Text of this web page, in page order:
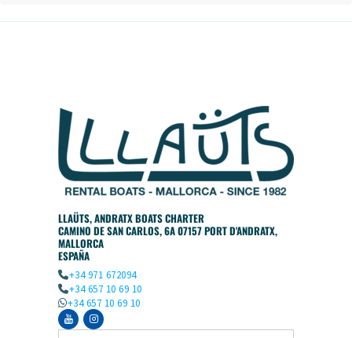
LLAÜTS, ANDRATX BOATS CHARTER
CAMINO DE SAN CARLOS, 6A 07157 PORT D'ANDRATX,
MALLORCA
ESPAÑA
+34 971 672094
+34 657 10 69 10
+34 657 10 69 10